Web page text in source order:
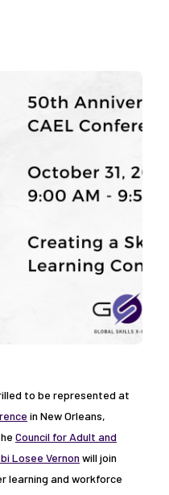
to be represented at
in New Orleans,
Council for Adult and
Losee Vernon will join
learning and workforce